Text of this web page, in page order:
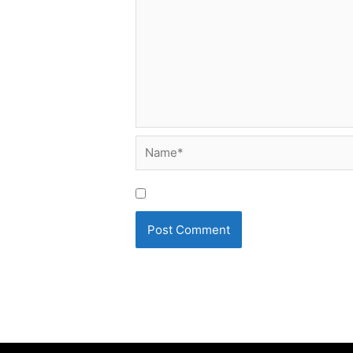
Name*